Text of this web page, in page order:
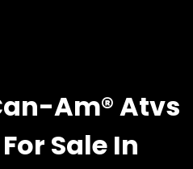
Am® Atvs
Sale In